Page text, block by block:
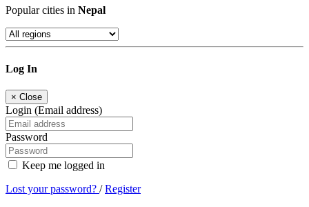
Popular cities in Nepal
Log In
× Close
Login (Email address)
Password
Keep me logged in
Lost your password? /Register